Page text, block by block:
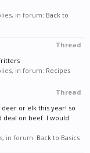
in forum: Back to
Thread
in forum: Recipes
Thread
or elk this year! so
deal on beef. I would
in forum: Back to Basics